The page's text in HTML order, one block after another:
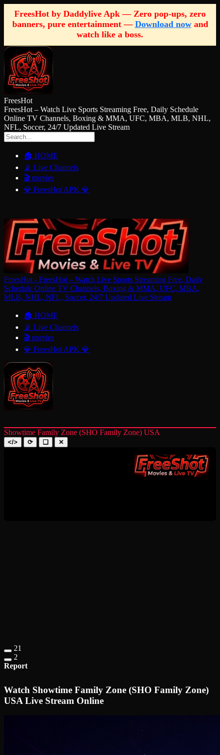
FreesHot by Daddylive Apk — Zero pop-ups, zero
banners, pure entertainment — Download nowand
watch like a boss.
FreesHot
FreesHot – Watch Live Sports Streaming Free, Daily Schedule
Online TV Channels, Boxing & MMA, UFC, MBA, MLB, NHL,
NFL, Soccer, 24/7 Updated Live Stream
🏠 HOME
📡 Live Channels
🎬 movies
💎 FreesHot APK 💎
FreesHot - FreesHot – Watch Live Sports Streaming Free, Daily
Schedule Online TV Channels, Boxing & MMA, UFC, MBA,
MLB, NHL, NFL, Soccer, 24/7 Updated Live Stream
🏠 HOME
📡 Live Channels
🎬 movies
💎 FreesHot APK 💎
Showtime Family Zone (SHO Family Zone) USA
</> ⟳ ❑ ✕
21
2
Report
Watch Showtime Family Zone (SHO Family Zone)
USA Live Stream Online